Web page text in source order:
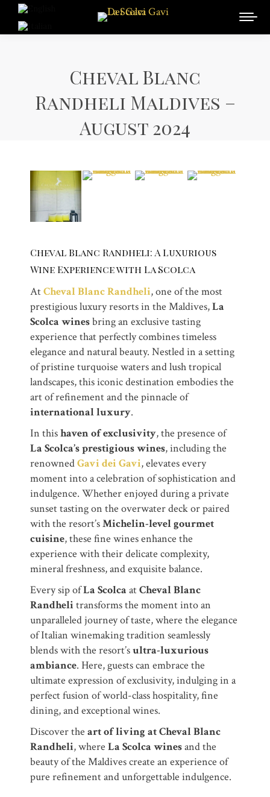
Cheval Blanc
Randheli Maldives –
August 2024
Cheval Blanc Randheli: A Luxurious
Wine Experience with La Scolca
AtCheval Blanc Randheli, one of the most
prestigious luxury resorts in the Maldives,La
Scolca winesbring an exclusive tasting
experience that perfectly combines timeless
elegance and natural beauty. Nestled in a setting
of pristine turquoise waters and lush tropical
landscapes, this iconic destination embodies the
art of refinement and the pinnacle of
international luxury.
In thishaven of exclusivity, the presence of
La Scolca’s prestigious wines, including the
renownedGavi dei Gavi, elevates every
moment into a celebration of sophistication and
indulgence. Whether enjoyed during a private
sunset tasting on the overwater deck or paired
with the resort’sMichelin-level gourmet
cuisine, these fine wines enhance the
experience with their delicate complexity,
mineral freshness, and exquisite balance.
Every sip ofLa Scolca atCheval Blanc
Randheli transforms the moment into an
unparalleled journey of taste, where the elegance
of Italian winemaking tradition seamlessly
blends with the resort’sultra-luxurious
ambiance. Here, guests can embrace the
ultimate expression of exclusivity, indulging in a
perfect fusion of world-class hospitality, fine
dining, and exceptional wines.
Discover the art of living at Cheval Blanc
Randheli, where La Scolca winesand the
beauty of the Maldives create an experience of
pure refinement and unforgettable indulgence.